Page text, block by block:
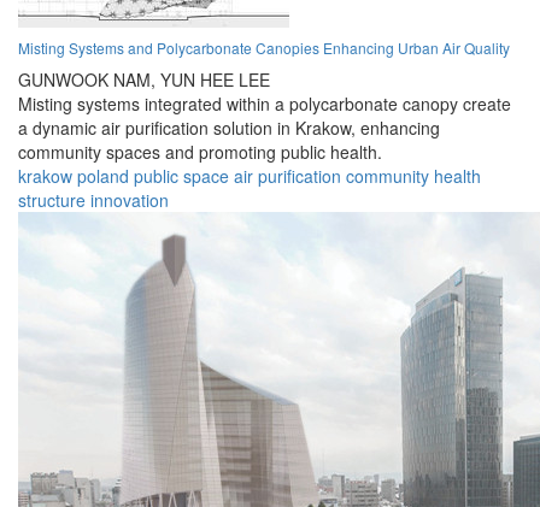
Misting Systems and Polycarbonate Canopies Enhancing Urban Air Quality
GUNWOOK NAM, YUN HEE LEE
Misting systems integrated within a polycarbonate canopy create
a dynamic air purification solution in Krakow, enhancing
community spaces and promoting public health.
krakow poland public space air purification community health
structure innovation